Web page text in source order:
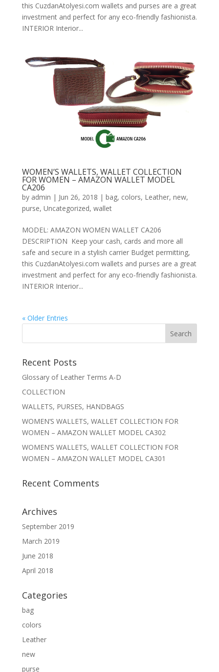
this CuzdanAtolyesi.com wallets and purses are a great
investment and perfect for any eco-friendly fashionista.
INTERIOR Interior...
WOMEN’S WALLETS, WALLET COLLECTION
FOR WOMEN – AMAZON WALLET MODEL
CA206
by admin | Jun 26, 2018 | bag, colors, Leather, new,
purse, Uncategorized, wallet
MODEL: AMAZON WOMEN WALLET CA206
DESCRIPTION Keep your cash, cards and more all
safe and secure in a stylish carrier Budget permitting,
this CuzdanAtolyesi.com wallets and purses are a great
investment and perfect for any eco-friendly fashionista.
INTERIOR Interior...
« Older Entries
Recent Posts
Glossary of Leather Terms A-D
COLLECTION
WALLETS, PURSES, HANDBAGS
WOMEN’S WALLETS, WALLET COLLECTION FOR
WOMEN – AMAZON WALLET MODEL CA302
WOMEN’S WALLETS, WALLET COLLECTION FOR
WOMEN – AMAZON WALLET MODEL CA301
Recent Comments
Archives
September 2019
March 2019
June 2018
April 2018
Categories
bag
colors
Leather
new
purse